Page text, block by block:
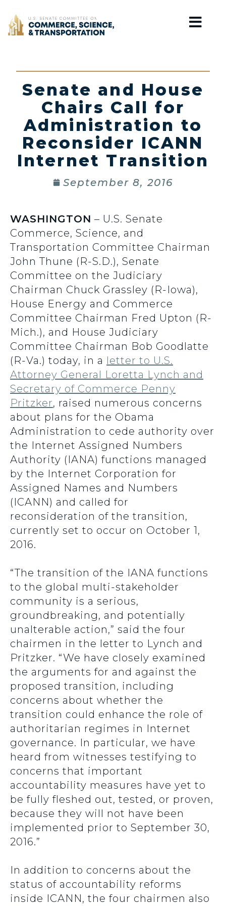
Home
Senate and House
Chairs Call for
Administration to
Reconsider ICANN
Internet Transition
September 8, 2016
WASHINGTON – U.S. Senate
Commerce, Science, and
Transportation Committee Chairman
John Thune (R-S.D.), Senate
Committee on the Judiciary
Chairman Chuck Grassley (R-Iowa),
House Energy and Commerce
Committee Chairman Fred Upton (R-
Mich.), and House Judiciary
Committee Chairman Bob Goodlatte
(R-Va.) today, in a letter to U.S.
Attorney General Loretta Lynch and
Secretary of Commerce Penny
Pritzker, raised numerous concerns
about plans for the Obama
Administration to cede authority over
the Internet Assigned Numbers
Authority (IANA) functions managed
by the Internet Corporation for
Assigned Names and Numbers
(ICANN) and called for
reconsideration of the transition,
currently set to occur on October 1,
2016.
“The transition of the IANA functions
to the global multi-stakeholder
community is a serious,
groundbreaking, and potentially
unalterable action,” said the four
chairmen in the letter to Lynch and
Pritzker. “We have closely examined
the arguments for and against the
proposed transition, including
concerns about whether the
transition could enhance the role of
authoritarian regimes in Internet
governance. In particular, we have
heard from witnesses testifying to
concerns that important
accountability measures have yet to
be fully fleshed out, tested, or proven,
because they will not have been
implemented prior to September 30,
2016.”
In addition to concerns about the
status of accountability reforms
inside ICANN, the four chairmen also